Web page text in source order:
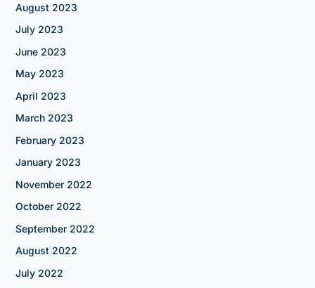
August 2023
July 2023
June 2023
May 2023
April 2023
March 2023
February 2023
January 2023
November 2022
October 2022
September 2022
August 2022
July 2022